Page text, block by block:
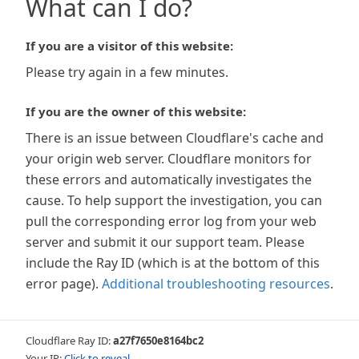
What can I do?
If you are a visitor of this website:
Please try again in a few minutes.
If you are the owner of this website:
There is an issue between Cloudflare's cache and
your origin web server. Cloudflare monitors for
these errors and automatically investigates the
cause. To help support the investigation, you can
pull the corresponding error log from your web
server and submit it our support team. Please
include the Ray ID (which is at the bottom of this
error page). Additional troubleshooting resources.
Cloudflare Ray ID:a27f7650e8164bc2